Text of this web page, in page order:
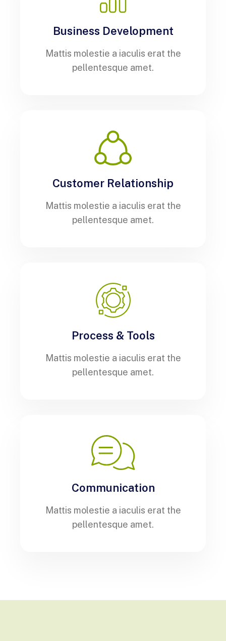
Business Development
Mattis molestie a iaculis erat the
pellentesque amet.
Customer Relationship
Mattis molestie a iaculis erat the
pellentesque amet.
Process & Tools
Mattis molestie a iaculis erat the
pellentesque amet.
Communication
Mattis molestie a iaculis erat the
pellentesque amet.